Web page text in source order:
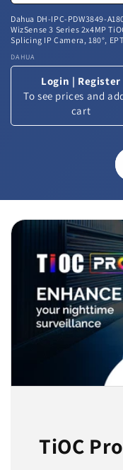
Dahua DH-IPC-PDW3849-
WizSense 3 Series 2x4MP
Splicing IP Camera, 180°,
Vendor:
DAHUA
Login | Register
To see prices and
cart
TiOC